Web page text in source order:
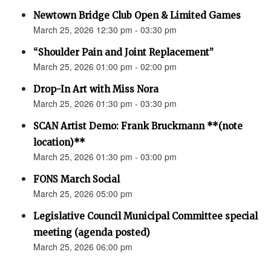
Newtown Bridge Club Open & Limited Games
March 25, 2026 12:30 pm - 03:30 pm
“Shoulder Pain and Joint Replacement”
March 25, 2026 01:00 pm - 02:00 pm
Drop-In Art with Miss Nora
March 25, 2026 01:30 pm - 03:30 pm
SCAN Artist Demo: Frank Bruckmann **(note
location)**
March 25, 2026 01:30 pm - 03:00 pm
FONS March Social
March 25, 2026 05:00 pm
Legislative Council Municipal Committee special
meeting (agenda posted)
March 25, 2026 06:00 pm